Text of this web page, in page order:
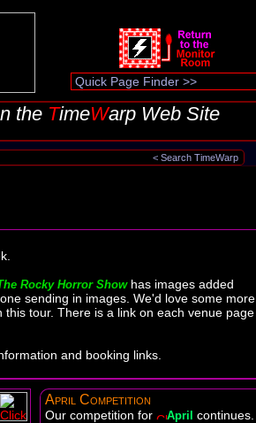
the TimeWarp Web Site
Rocky Horror Showhas images added
sending in images. We'd love some more
tour. There is a link on each venue page
and booking links.
April Competition
Our competition for April continues.